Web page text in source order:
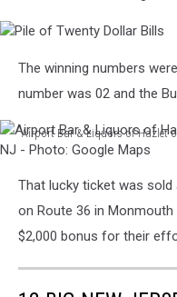
Twenty
Bills
The winning numbers
number was 02 and the
Airport Bar & Liquors of Hazlet
Liquors
Hazlet
That lucky ticket was
on Route 36 in
$2,000 bonus for their